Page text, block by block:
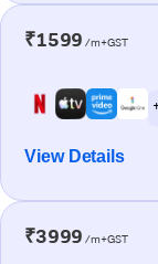
₹1599 /m+GST
View Details
₹3999 /m+GST